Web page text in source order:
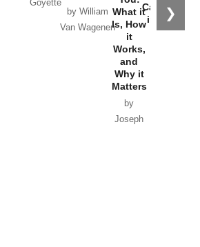
❯
Goyette
by William
Van Wagenen
What it
Is, How
it
Works,
and
Why it
Matters
by
Joseph
Catastrophe
in Ukraine